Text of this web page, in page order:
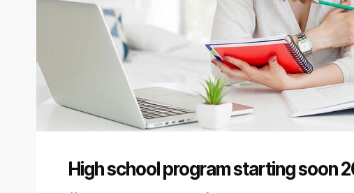
High school program starting soon